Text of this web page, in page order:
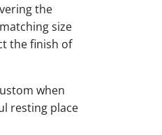
the
size
the finish of
when
resting place